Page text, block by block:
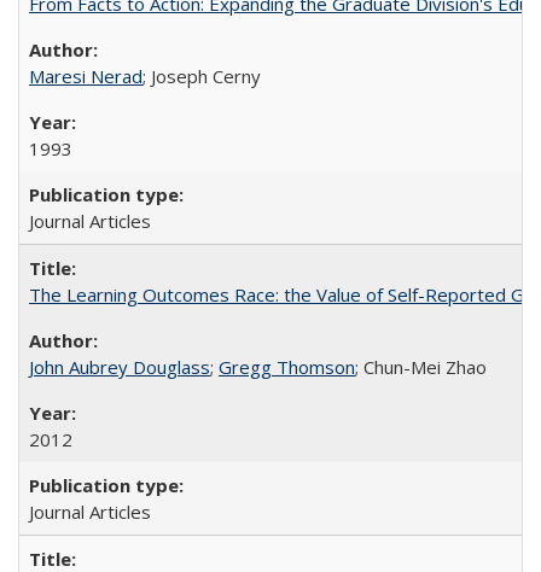
Maresi Nerad; Joseph Cerny
1993
Journal Articles
The Learning Outcomes Race: the Value of Self-Reported
John Aubrey Douglass; Gregg Thomson; Chun-Mei Zhao
2012
Journal Articles